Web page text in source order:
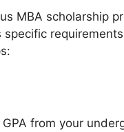
MBA scholarship
from your